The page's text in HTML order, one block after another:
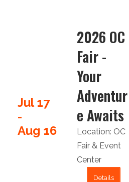
Jul 17
-
Aug 16
2026 OC
Fair -
Your
Adventur
e Awaits
Location: OC
Fair & Event
Center
Details